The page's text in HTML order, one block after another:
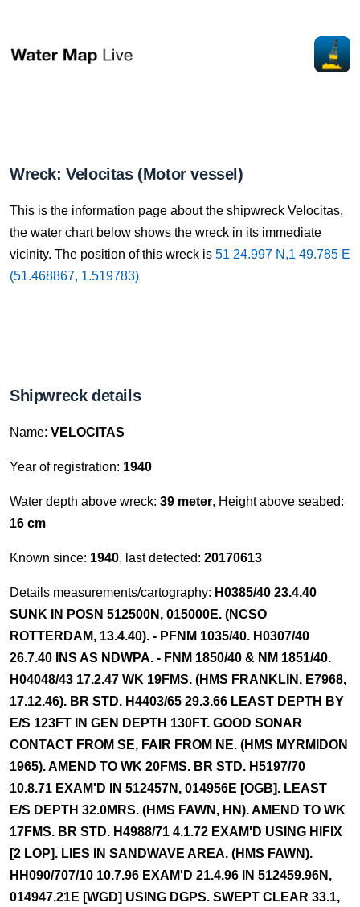
Wreck: Velocitas (Motor vessel)
This is the information page about the shipwreck Velocitas,
the water chart below shows the wreck in its immediate
vicinity. The position of this wreck is 51 24.997 N,1 49.785 E
(51.468867, 1.519783)
Shipwreck details
Name: VELOCITAS
Year of registration: 1940
Water depth above wreck: 39 meter, Height above seabed:
16 cm
Known since: 1940, last detected: 20170613
Details measurements/cartography: H0385/40 23.4.40
SUNK IN POSN 512500N, 015000E. (NCSO
ROTTERDAM, 13.4.40). - PFNM 1035/40. H0307/40
26.7.40 INS AS NDWPA. - FNM 1850/40 & NM 1851/40.
H04048/43 17.2.47 WK 19FMS. (HMS FRANKLIN, E7968,
17.12.46). BR STD. H4403/65 29.3.66 LEAST DEPTH BY
E/S 123FT IN GEN DEPTH 130FT. GOOD SONAR
CONTACT FROM SE, FAIR FROM NE. (HMS MYRMIDON
1965). AMEND TO WK 20FMS. BR STD. H5197/70
10.8.71 EXAM'D IN 512457N, 014956E [OGB]. LEAST
E/S DEPTH 32.0MRS. (HMS FAWN, HN). AMEND TO WK
17FMS. BR STD. H4988/71 4.1.72 EXAM'D USING HIFIX
[2 LOP]. LIES IN SANDWAVE AREA. (HMS FAWN).
HH090/707/10 10.7.96 EXAM'D 21.4.96 IN 512459.96N,
014947.21E [WGD] USING DGPS. SWEPT CLEAR 33.1,